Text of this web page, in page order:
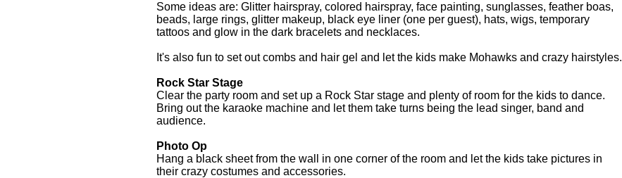
Some ideas are: Glitter hairspray, colored hairspray, face painting, sunglasses, feather boas,
beads, large rings, glitter makeup, black eye liner (one per guest), hats, wigs, temporary
tattoos and glow in the dark bracelets and necklaces.
It's also fun to set out combs and hair gel and let the kids make Mohawks and crazy hairstyles.
Rock Star Stage
Clear the party room and set up a Rock Star stage and plenty of room for the kids to dance.
Bring out the karaoke machine and let them take turns being the lead singer, band and
audience.
Photo Op
Hang a black sheet from the wall in one corner of the room and let the kids take pictures in
their crazy costumes and accessories.